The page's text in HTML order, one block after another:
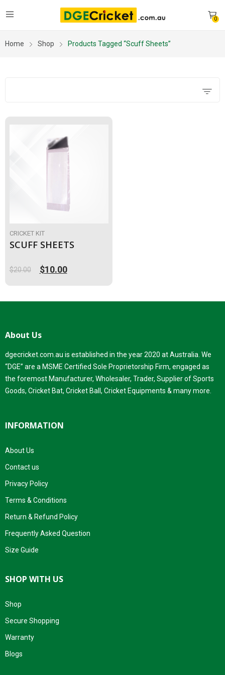
0
Home Shop Products Tagged “scuff Sheets”
CRICKET KIT
SCUFF SHEETS
$20.00
Original
$20.00.
$10.00
Current
$10.00.
About Us
dgecricket.com.au is established in the year 2020 at Australia. We
“DGE” are a MSME Certified Sole Proprietorship Firm, engaged as
the foremost Manufacturer, Wholesaler, Trader, Supplier of Sports
Goods, Cricket Bat, Cricket Ball, Cricket Equipments & many more.
INFORMATION
About Us
Contact us
Privacy Policy
Terms & Conditions
Return & Refund Policy
Frequently Asked Question
Size Guide
SHOP WITH US
Shop
Secure Shopping
Warranty
Blogs